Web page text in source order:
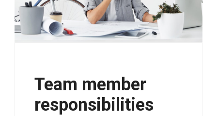
Team member
responsibilities